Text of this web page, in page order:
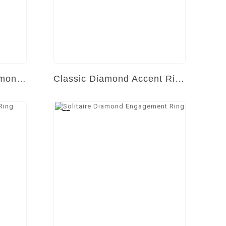
Radiant Symphony Diamond Ring Classic Diamond Accent Ring